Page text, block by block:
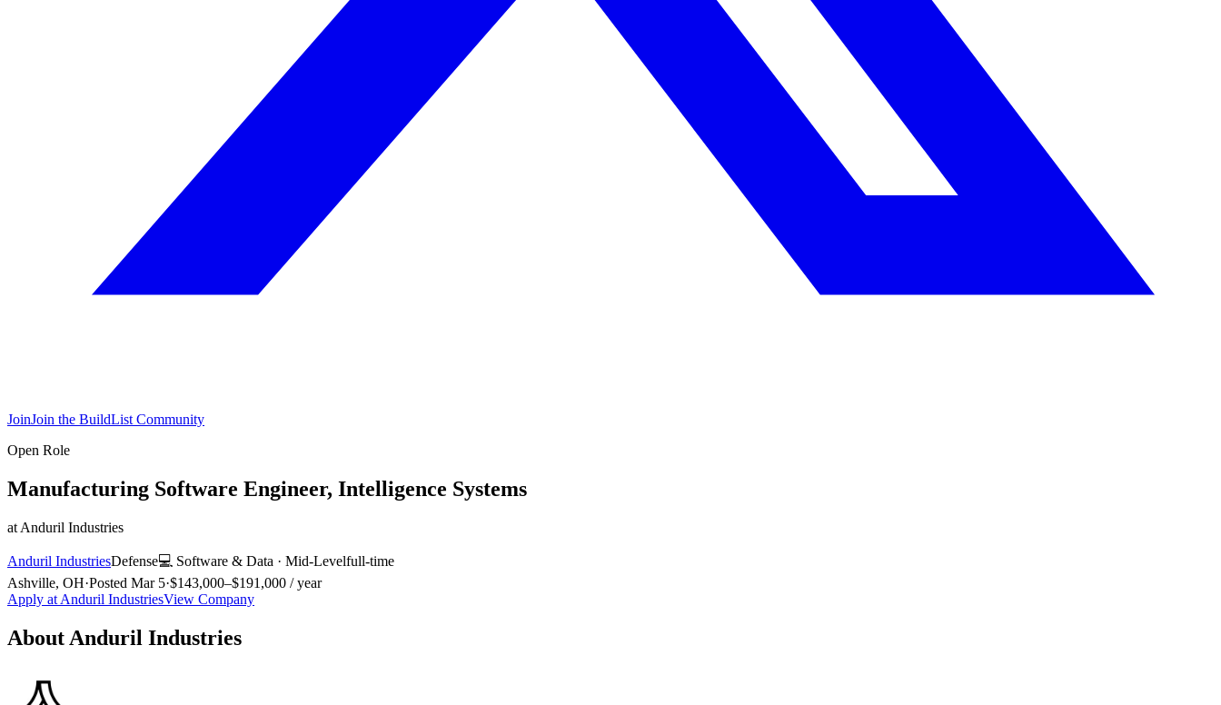
JoinJoin the BuildList Community
Open Role
Manufacturing Software Engineer, Intelligence Systems
at Anduril Industries
Anduril IndustriesDefense💻 Software & Data · Mid-Levelfull-time
Ashville, OH·Posted Mar 5·$143,000–$191,000 / year
Apply at Anduril IndustriesView Company
About Anduril Industries